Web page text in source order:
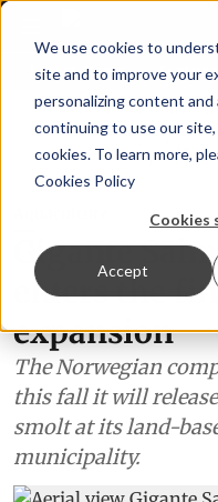
We use cookies to
site and to improve your
personalizing content and
continuing to use our
cookies. To learn more,
Cookies Policy
Cookies
Accept
Latest News
Örn Ólafsson is First
Gigante
enters the
expansion
The Norwegian
this fall it will
smolt at its land-
municipality.